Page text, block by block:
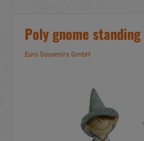
Poly gnome
Euro Souvenirs GmbH